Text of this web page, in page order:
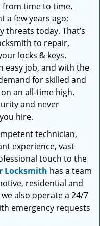
time to time.
a few years ago;
today. That’s
to repair,
locks & keys.
easy job, and with the
for skilled and
an all-time high.
and never
hire.
technician,
experience, vast
touch to the
Locksmith has a team
residential and
also operate a 24/7
emergency requests